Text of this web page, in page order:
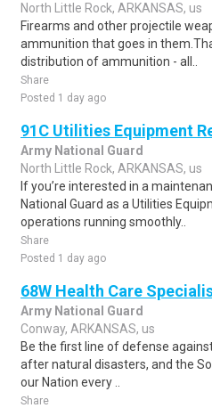
North Little Rock, ARKANSAS, us
Firearms and other projectile
ammunition that goes in
distribution of ammunition - all..
Share
Posted 1 day ago
91C Utilities Equipment
Army National Guard
North Little Rock, ARKANSAS, us
If you’re interested in a
National Guard as a Utilities
operations running smoothly..
Share
Posted 1 day ago
68W Health Care
Army National Guard
Conway, ARKANSAS, us
Be the first line of defense
after natural disasters, and the
our Nation every ..
Share